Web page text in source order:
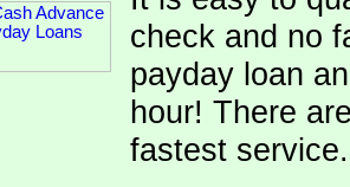
check and no
payday loan
hour! There
fastest service.